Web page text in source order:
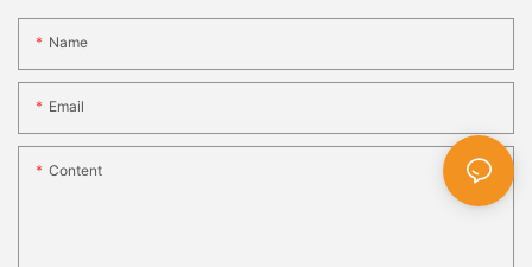
Name
Email
Content